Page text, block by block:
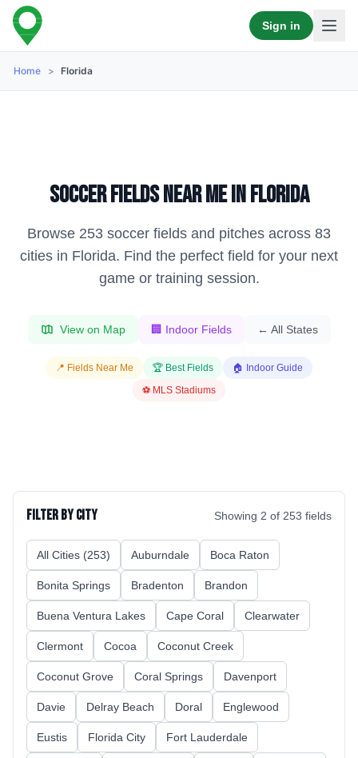
Sign in
Home > Florida
Soccer fields near me inFlorida
Browse 253 soccer fields and pitches across 83
cities in Florida. Find the perfect field for your next
game or training session.
View on Map 🏢 Indoor Fields ← All States
📍 Fields Near Me 🏆 Best Fields
🏠 Indoor Guide
⚽ MLS Stadiums
Filter by City Showing 2 of 253 fields
All Cities (253) Auburndale Boca Raton
Bonita Springs Bradenton Brandon
Buena Ventura Lakes Cape Coral Clearwater
Clermont Cocoa Coconut Creek
Coconut Grove Coral Springs Davenport
Davie Delray Beach Doral Englewood
Eustis Florida City Fort Lauderdale